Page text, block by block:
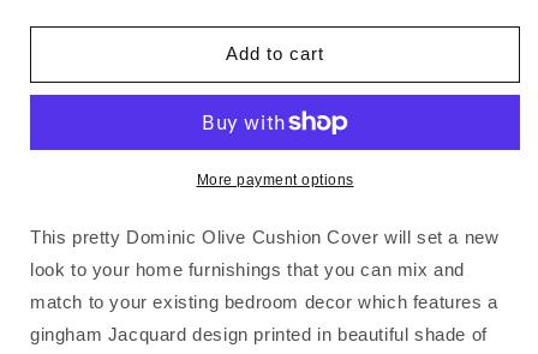
Jacquard
Gingham
Jacquard
Cushion
Cover
Add to cart
More payment options
This pretty Dominic Olive Cushion Cover will set a new
look to your home furnishings that you can mix and
match to your existing bedroom decor which features a
gingham Jacquard design printed in beautiful shade of